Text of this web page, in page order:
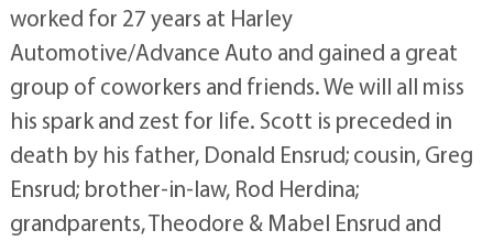
worked for 27 years at Harley
Automotive/Advance Auto and gained a great
group of coworkers and friends. We will all miss
his spark and zest for life. Scott is preceded in
death by his father, Donald Ensrud; cousin, Greg
Ensrud; brother-in-law, Rod Herdina;
grandparents, Theodore & Mabel Ensrud and